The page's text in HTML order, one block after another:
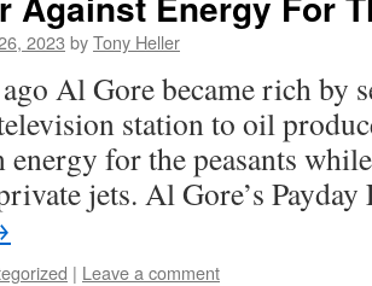
2023 byTony Heller
ago Al Gore became rich by
station to oil
energy for the peasants
jets. Al Gore’s
| Leave a comment